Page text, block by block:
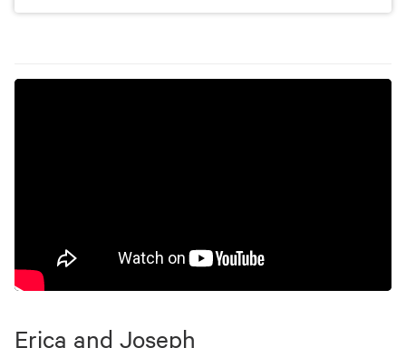
Erica and Joseph